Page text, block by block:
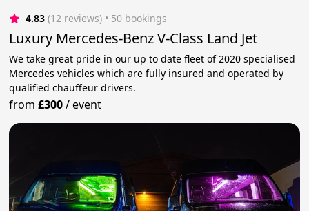
4.83 (12 reviews) • 50 bookings
Luxury Mercedes-Benz V-Class Land Jet
We take great pride in our up to date fleet of 2020 specialised
Mercedes vehicles which are fully insured and operated by
qualified chauffeur drivers.
from£300/event